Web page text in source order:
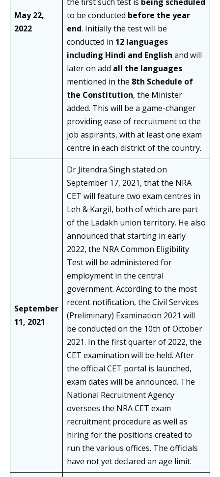
May 22,
2022
to be conducted before the year
end. Initially the test will be
conducted in 12 languages
including Hindi and English and will
later on add all the languages
mentioned in the 8th Schedule of
the Constitution, the Minister
added. This will be a game-changer
providing ease of recruitment to the
job aspirants, with at least one exam
centre in each district of the country.
September
11, 2021
Dr Jitendra Singh stated on
September 17, 2021, that the NRA
CET will feature two exam centres in
Leh & Kargil, both of which are part
of the Ladakh union territory. He also
announced that starting in early
2022, the NRA Common Eligibility
Test will be administered for
employment in the central
government. According to the most
recent notification, the Civil Services
(Preliminary) Examination 2021 will
be conducted on the 10th of October
2021. In the first quarter of 2022, the
CET examination will be held. After
the official CET portal is launched,
exam dates will be announced. The
National Recruitment Agency
oversees the NRA CET exam
recruitment procedure as well as
hiring for the positions created to
run the various offices. The officials
have not yet declared an age limit.